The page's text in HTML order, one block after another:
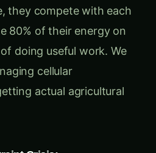
evolve, and produce
with 90% efficiency?
have all the benefits of
of the cellular